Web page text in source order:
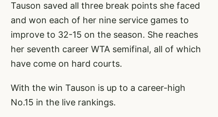
Tauson saved all three break points she faced
and won each of her nine service games to
improve to 32-15 on the season. She reaches
her seventh career WTA semifinal, all of which
have come on hard courts.
With the win Tauson is up to a career-high
No.15 in the live rankings.